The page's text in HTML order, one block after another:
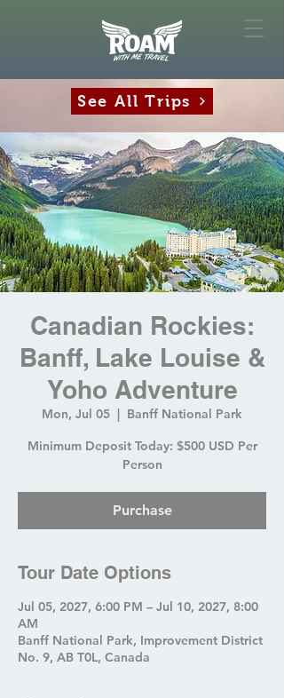
See All Trips
Canadian Rockies:
Banff, Lake Louise &
Yoho Adventure
Mon, Jul 05
  |
Banff National Park
Minimum Deposit Today: $500 USD Per
Person
Purchase
Tour Date Options
Jul 05, 2027, 6:00 PM – Jul 10, 2027, 8:00
AM
Banff National Park, Improvement District
No. 9, AB T0L, Canada